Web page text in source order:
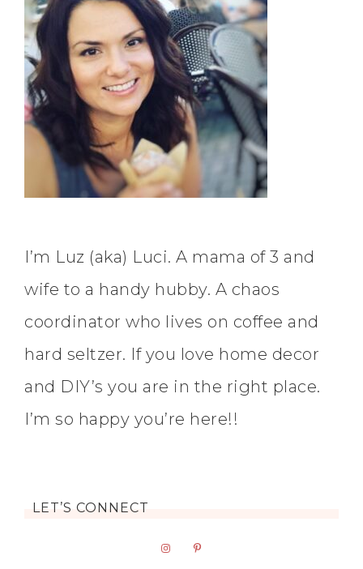
I’m Luz (aka) Luci. A mama of 3 and
wife to a handy hubby. A chaos
coordinator who lives on coffee and
hard seltzer. If you love home decor
and DIY’s you are in the right place.
I’m so happy you’re here!!
LET’S CONNECT